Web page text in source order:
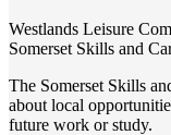
Westlands Leisure
Somerset Skills and
The Somerset Skills
about local
future work or study.